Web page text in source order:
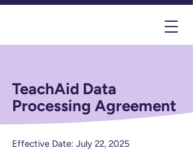
TeachAid Data
Processing Agreement
Effective Date: July 22, 2025